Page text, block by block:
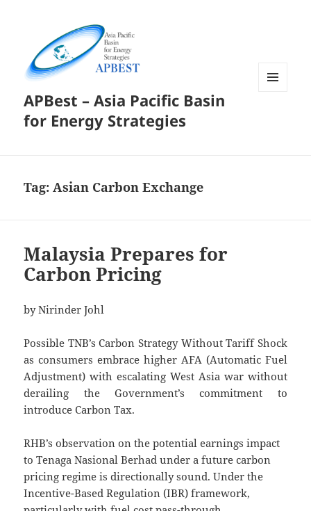
APBest – Asia Pacific Basin
for Energy Strategies
Tag:Asian Carbon Exchange
Malaysia Prepares for
Carbon Pricing
by Nirinder Johl
Possible TNB’s Carbon Strategy Without Tariff Shock
as consumers embrace higher AFA (Automatic Fuel
Adjustment) with escalating West Asia war without
derailing the Government’s commitment to
introduce Carbon Tax.
RHB’s observation on the potential earnings impact
to Tenaga Nasional Berhad under a future carbon
pricing regime is directionally sound. Under the
Incentive-Based Regulation (IBR) framework,